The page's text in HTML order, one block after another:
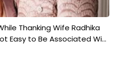
Thanking Wife Radhika
Easy to Be Associated Wi...